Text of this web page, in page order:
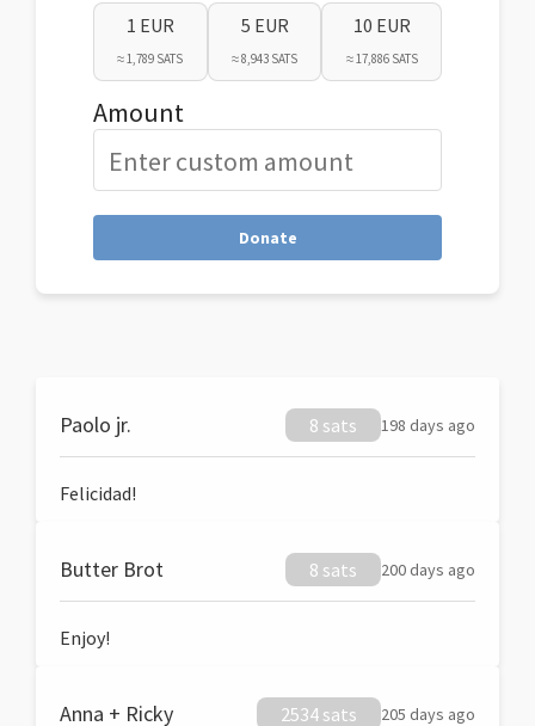
1 EUR
≈ 1,789 SATS
5 EUR
≈ 8,943 SATS
10 EUR
≈ 17,886 SATS
Amount
Donate
Paolo jr. 8 sats 198 days ago
Felicidad!
Butter Brot 8 sats 200 days ago
Enjoy!
Anna + Ricky 2534 sats 205 days ago